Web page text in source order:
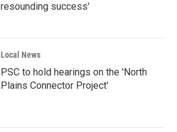
resounding success'
Local News
PSC to hold hearings on the 'North
Plains Connector Project'